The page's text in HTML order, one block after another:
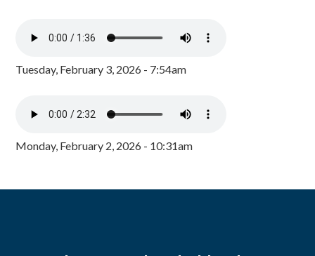
Tuesday, February 3, 2026 - 7:54am
Monday, February 2, 2026 - 10:31am